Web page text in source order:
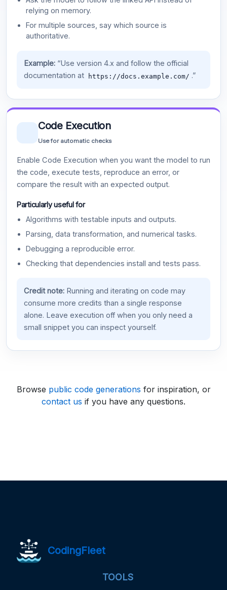
relying on memory.
For multiple sources, say which source is
authoritative.
Example:“Use version 4.x and follow the official
documentation at
https://docs.example.com/ .”
Code Execution
Use for automatic checks
Enable Code Execution when you want the model to run
the code, execute tests, reproduce an error, or
compare the result with an expected output.
Particularly useful for
Algorithms with testable inputs and outputs.
Parsing, data transformation, and numerical tasks.
Debugging a reproducible error.
Checking that dependencies install and tests pass.
Credit note:Running and iterating on code may
consume more credits than a single response
alone. Leave execution off when you only need a
small snippet you can inspect yourself.
Browse public code generations for inspiration, or
contact us if you have any questions.
CodingFleet
TOOLS